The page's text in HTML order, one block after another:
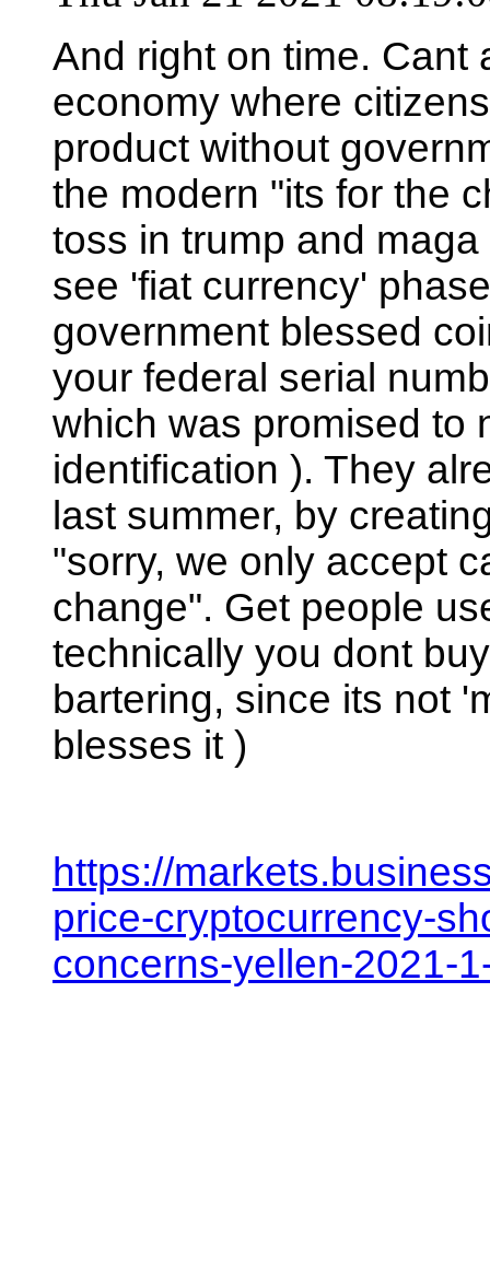
And right on time. Cant
economy where
product without
the modern "its for the
toss in trump and
see 'fiat currency'
government blessed
your federal serial
which was promised to
identification ). They
last summer, by
"sorry, we only accept
change". Get people
technically you dont
bartering, since its not
blesses it )
https://
price-cryptocurrency-
concerns-yellen-2021-